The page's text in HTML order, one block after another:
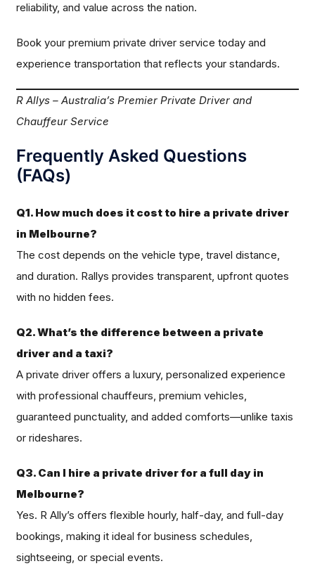
reliability, and value across the nation.
Book your premium private driver service today and
experience transportation that reflects your standards.
R Allys – Australia’s Premier Private Driver and
Chauffeur Service
Frequently Asked Questions
(FAQs)
Q1. How much does it cost to hire a private driver
in Melbourne?
The cost depends on the vehicle type, travel distance,
and duration. Rallys provides transparent, upfront quotes
with no hidden fees.
Q2. What’s the difference between a private
driver and a taxi?
A private driver offers a luxury, personalized experience
with professional chauffeurs, premium vehicles,
guaranteed punctuality, and added comforts—unlike taxis
or rideshares.
Q3. Can I hire a private driver for a full day in
Melbourne?
Yes. R Ally’s offers flexible hourly, half-day, and full-day
bookings, making it ideal for business schedules,
sightseeing, or special events.